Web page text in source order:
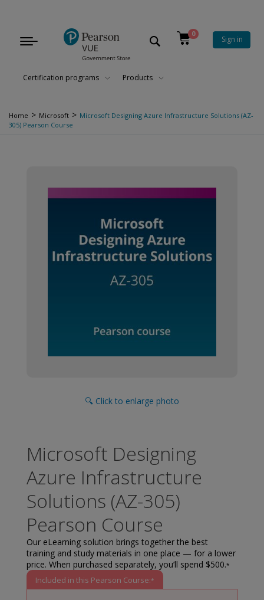
Toggle
0
Sign in
Certification programs Products
Home > Microsoft > Microsoft Designing Azure Infrastructure Solutions (AZ-
305) Pearson Course
🔍 Click to enlarge photo
Microsoft Designing
Azure Infrastructure
Solutions (AZ-305)
Pearson Course
Our eLearning solution brings together the best
training and study materials in one place — for a lower
price. When purchased separately, you’ll spend $500.*
Included in this Pearson Course:*